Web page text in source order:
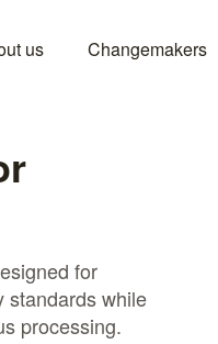
us Changemakers
for
standards while
processing.